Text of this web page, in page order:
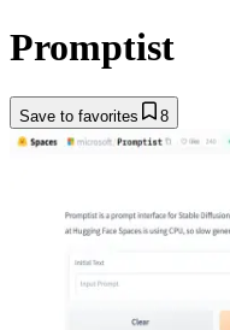
Promptist
Save to favorites 8